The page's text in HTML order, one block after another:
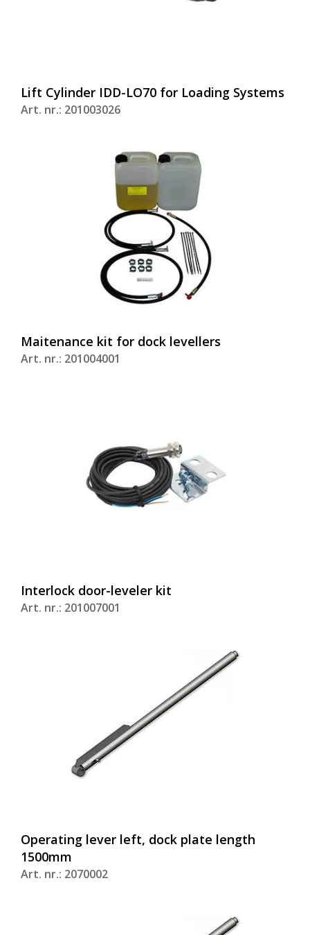
Lift Cylinder IDD-LO70 for Loading Systems
Art. nr.: 201003026
Maitenance kit for dock levellers
Art. nr.: 201004001
Interlock door-leveler kit
Art. nr.: 201007001
Operating lever left, dock plate length
1500mm
Art. nr.: 2070002